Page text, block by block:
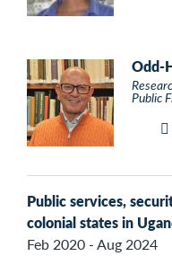
Odd-
Public
Public services,
colonial states in
Feb 2020 - Aug 2024